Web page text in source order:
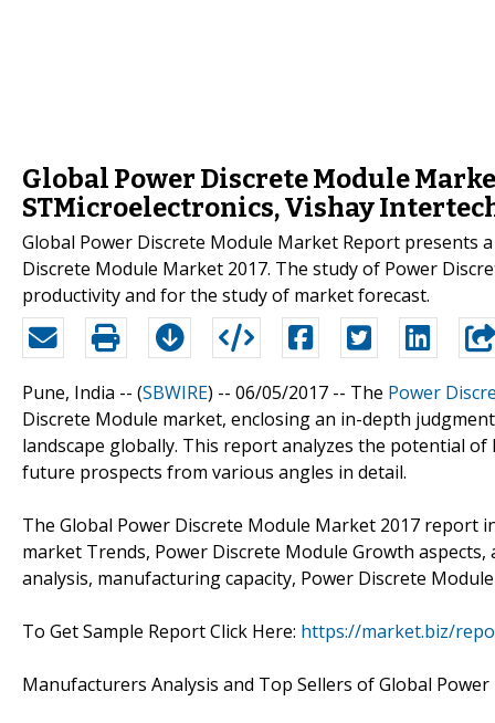
Global Power Discrete Module
STMicroelectronics, Vishay
Global Power Discrete Module Market Report presents
Discrete Module Market 2017. The study of Power
productivity and for the study of market forecast.
Pune, India -- (SBWIRE) -- 06/05/2017 -- The Power
Discrete Module market, enclosing an in-depth
landscape globally. This report analyzes the potential
future prospects from various angles in detail.
The Global Power Discrete Module Market 2017 report
market Trends, Power Discrete Module Growth
analysis, manufacturing capacity, Power Discrete
To Get Sample Report Click Here: https://market.biz/
Manufacturers Analysis and Top Sellers of Global